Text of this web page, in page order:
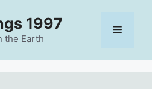
1997
the Earth
Menu